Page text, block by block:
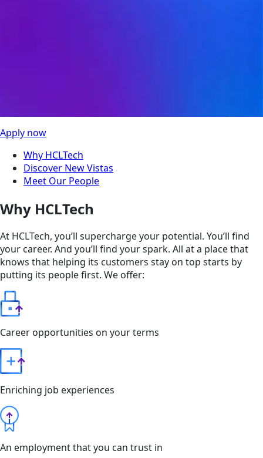
Apply now
Why HCLTech
Discover New Vistas
Meet Our People
Why HCLTech
At HCLTech, you’ll supercharge your potential. You’ll find
your career. And you’ll find your spark. All at a place that
knows that helping its customers stay on top starts by
putting its people first. We offer:
Career opportunities on your terms
Enriching job experiences
An employment that you can trust in